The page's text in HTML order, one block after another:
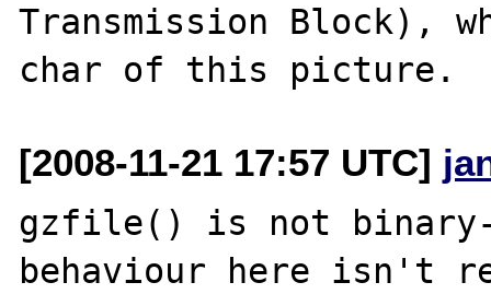
Transmission Block),
[2008-11-21 17:57 UTC]
gzfile() is not binary-
behaviour here isn't